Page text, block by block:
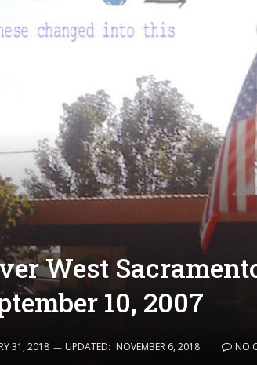
West
10, 2007
31, 2018 UPDATED: NOVEMBER 6, 2018 NO